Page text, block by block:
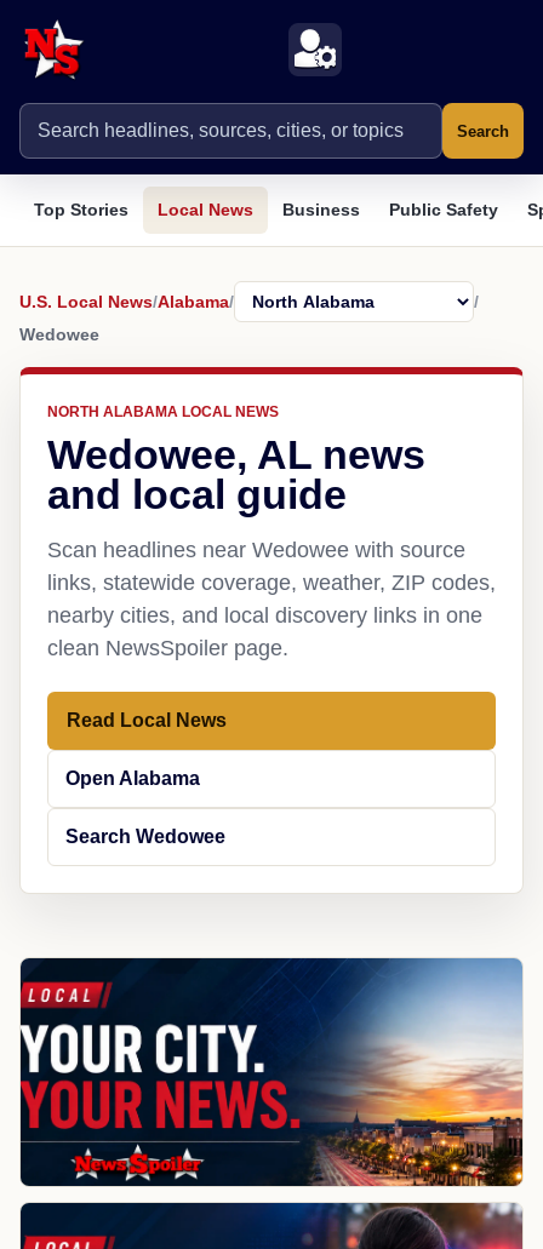
Search
Top Stories Local News Business Public Safety
U.S. Local News/Alabama/
/
Wedowee
NORTH ALABAMA LOCAL NEWS
Wedowee, AL news
and local guide
Scan headlines near Wedowee with source
links, statewide coverage, weather, ZIP codes,
nearby cities, and local discovery links in one
clean NewsSpoiler page.
Read Local News
Open Alabama
Search Wedowee